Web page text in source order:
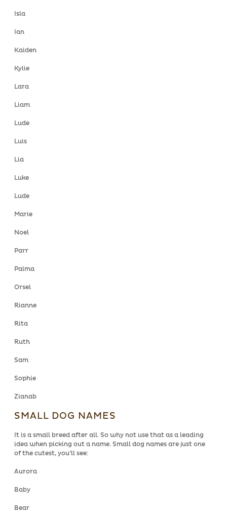
Isla
Ian
Kaiden
Kylie
Lara
Liam
Lude
Luis
Lia
Luke
Lude
Marie
Noel
Parr
Palma
Orsel
Rianne
Rita
Ruth
Sam
Sophie
Zianab
SMALL DOG NAMES
It is a small breed after all. So why not use that as a leading
idea when picking out a name. Small dog names are just one
of the cutest, you’ll see:
Aurora
Baby
Bear